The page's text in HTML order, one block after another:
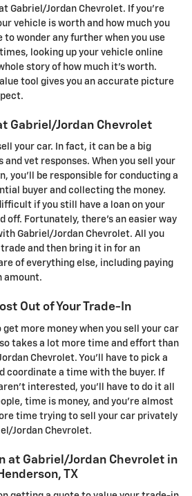
Gabriel/Jordan Chevrolet. If you're
vehicle is worth and how much you
to wonder any further when you use
looking up your vehicle online
story of how much it's worth.
tool gives you an accurate picture
Gabriel/Jordan Chevrolet
your car. In fact, it can be a big
and vet responses. When you sell your
you'll be responsible for conducting a
buyer and collecting the money.
if you still have a loan on your
off. Fortunately, there's an easier way
Gabriel/Jordan Chevrolet. All you
and then bring it in for an
of everything else, including paying
amount.
Out of Your Trade-In
more money when you sell your car
takes a lot more time and effort than
Chevrolet. You'll have to pick a
coordinate a time with the buyer. If
interested, you'll have to do it all
time is money, and you're almost
time trying to sell your car privately
Jordan Chevrolet.
at Gabriel/Jordan Chevrolet in
TX